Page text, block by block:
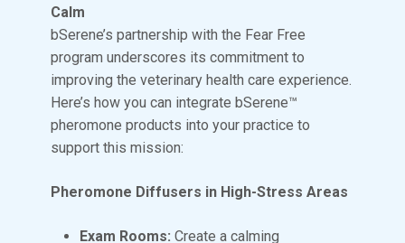
Calm
bSerene’s partnership with the Fear Free
program underscores its commitment to
improving the veterinary health care experience.
Here’s how you can integrate bSerene™
pheromone products into your practice to
support this mission:
Pheromone Diffusers in High-Stress Areas
Exam Rooms: Create a calming